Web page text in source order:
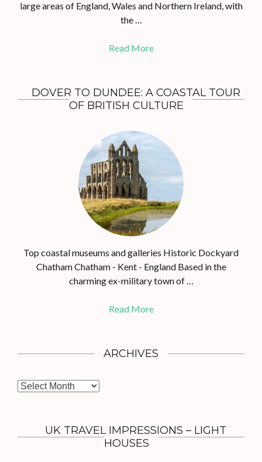
large areas of England, Wales and Northern Ireland, with
the …
Read More
DOVER TO DUNDEE: A COASTAL TOUR
OF BRITISH CULTURE
Top coastal museums and galleries Historic Dockyard
Chatham Chatham - Kent - England Based in the
charming ex-military town of …
Read More
ARCHIVES
A
i
UK TRAVEL IMPRESSIONS – LIGHT
HOUSES